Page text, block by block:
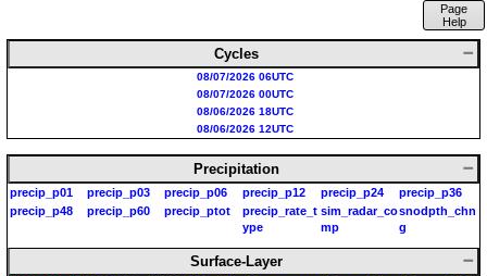
Page
Help
Cycles
08/07/2026 06UTC
08/07/2026 00UTC
08/06/2026 18UTC
08/06/2026 12UTC
Precipitation
precip_p01 precip_p03 precip_p06 precip_p12 precip_p24
precip_p36
precip_p48
precip_p60 precip_ptot
precip_rate_t
ype
sim_radar_co
mp
snodpth_chn
g
Surface-Layer